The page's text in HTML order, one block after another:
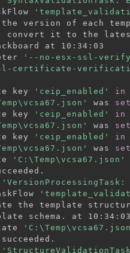
version of each
convert it to the
at 10:34:03
'--no-esx-ssl-
certificate-
key
'ceip_enabled' in
was set
key
'ceip_enabled' in
was set
key
'ceip_enabled' in
was set
'C:\Temp\vcsa67.json'
'VersionProcessingTask:
the template
schema. at 10:34:03